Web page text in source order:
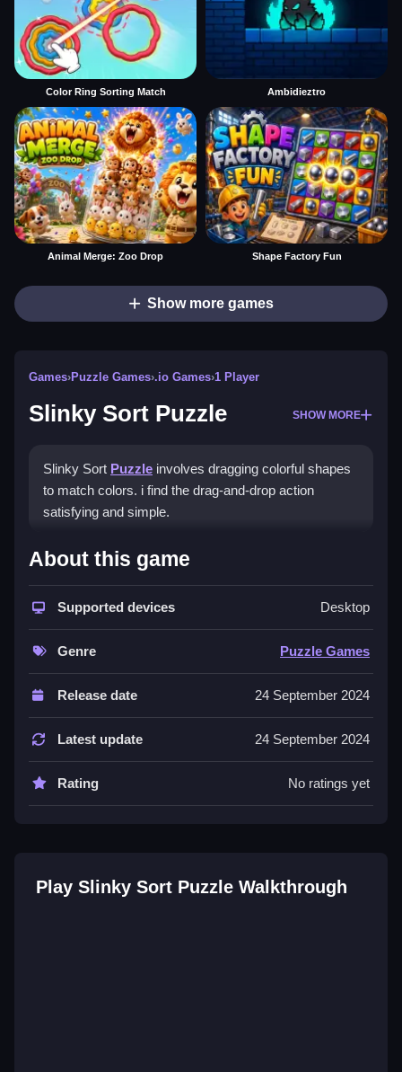
Color Ring Sorting Match Ambidieztro
Animal Merge: Zoo Drop Shape Factory Fun
Show more games
Games›Puzzle Games›.io Games›1 Player
Slinky Sort Puzzle SHOW MORE
Slinky Sort Puzzle involves dragging colorful shapes
to match colors. i find the drag-and-drop action
satisfying and simple.
How To Play Slinky Sort
Drag shapes to match colors, and use empty slots to
Controls and Features
and challenge modes.
Buffer empty slots to plan ahead. Aggressive moves
About this game
Supported devices Desktop
Genre Puzzle Games
Release date 24 September 2024
Latest update 24 September 2024
Rating No ratings yet
Play Slinky Sort Puzzle Walkthrough